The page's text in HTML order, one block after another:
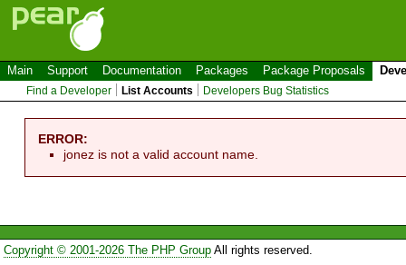
Main Support Documentation Packages Package Proposals
Find a Developer List Accounts Developers Bug Statistics
ERROR:
jonez is not a valid account name.
Copyright © 2001-2026 The PHP GroupAll rights reserved.